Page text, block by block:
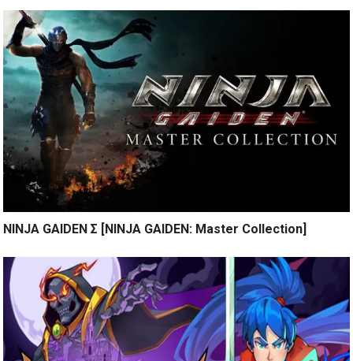
NINJA GAIDEN Σ [NINJA GAIDEN: Master Collection]